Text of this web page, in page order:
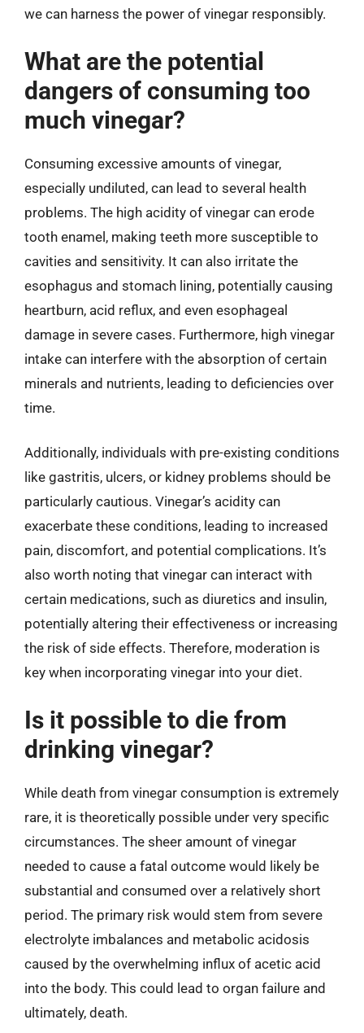
we can harness the power of vinegar responsibly.
What are the potential
dangers of consuming too
much vinegar?
Consuming excessive amounts of vinegar,
especially undiluted, can lead to several health
problems. The high acidity of vinegar can erode
tooth enamel, making teeth more susceptible to
cavities and sensitivity. It can also irritate the
esophagus and stomach lining, potentially causing
heartburn, acid reflux, and even esophageal
damage in severe cases. Furthermore, high vinegar
intake can interfere with the absorption of certain
minerals and nutrients, leading to deficiencies over
time.
Additionally, individuals with pre-existing conditions
like gastritis, ulcers, or kidney problems should be
particularly cautious. Vinegar’s acidity can
exacerbate these conditions, leading to increased
pain, discomfort, and potential complications. It’s
also worth noting that vinegar can interact with
certain medications, such as diuretics and insulin,
potentially altering their effectiveness or increasing
the risk of side effects. Therefore, moderation is
key when incorporating vinegar into your diet.
Is it possible to die from
drinking vinegar?
While death from vinegar consumption is extremely
rare, it is theoretically possible under very specific
circumstances. The sheer amount of vinegar
needed to cause a fatal outcome would likely be
substantial and consumed over a relatively short
period. The primary risk would stem from severe
electrolyte imbalances and metabolic acidosis
caused by the overwhelming influx of acetic acid
into the body. This could lead to organ failure and
ultimately, death.